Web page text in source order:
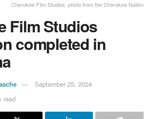
Cherokee Film Studios, photo from the Cherokee Nation
Film Studios
completed in
September 25, 2024
read